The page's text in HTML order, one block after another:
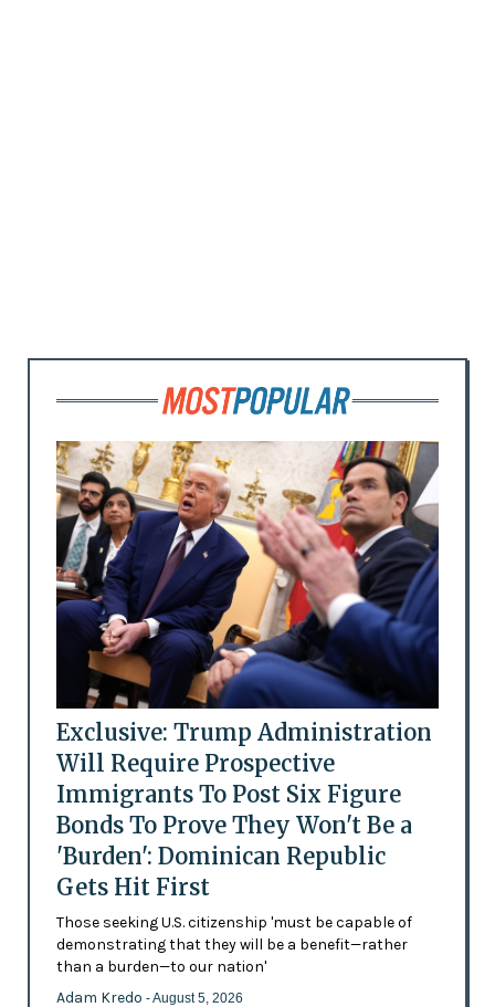
Exclusive: Trump Administration
Will Require Prospective
Immigrants To Post Six Figure
Bonds To Prove They Won't Be a
'Burden': Dominican Republic
Gets Hit First
Those seeking U.S. citizenship 'must be capable of
demonstrating that they will be a benefit—rather
than a burden—to our nation'
Adam Kredo - August 5, 2026